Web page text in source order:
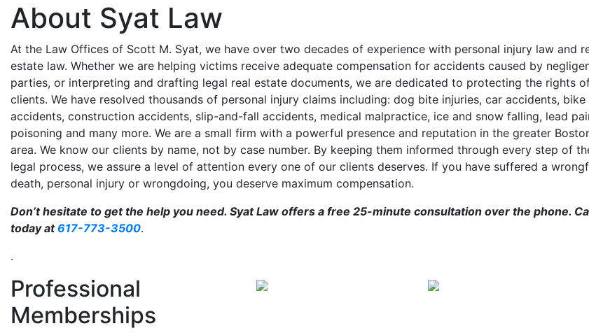
About Syat Law
At the Law Offices of Scott M. Syat, we have over two decades of experience with personal injury law and
estate law. Whether we are helping victims receive adequate compensation for accidents caused by
parties, or interpreting and drafting legal real estate documents, we are dedicated to protecting the rights
clients. We have resolved thousands of personal injury claims including: dog bite injuries, car accidents, bike
accidents, construction accidents, slip-and-fall accidents, medical malpractice, ice and snow falling, lead
poisoning and many more. We are a small firm with a powerful presence and reputation in the greater
area. We know our clients by name, not by case number. By keeping them informed through every step of
legal process, we assure a level of attention every one of our clients deserves. If you have suffered a
death, personal injury or wrongdoing, you deserve maximum compensation.
Don’t hesitate to get the help you need. Syat Law offers a free 25-minute consultation over the phone.
today at617-773-3500.
.
Professional
Memberships